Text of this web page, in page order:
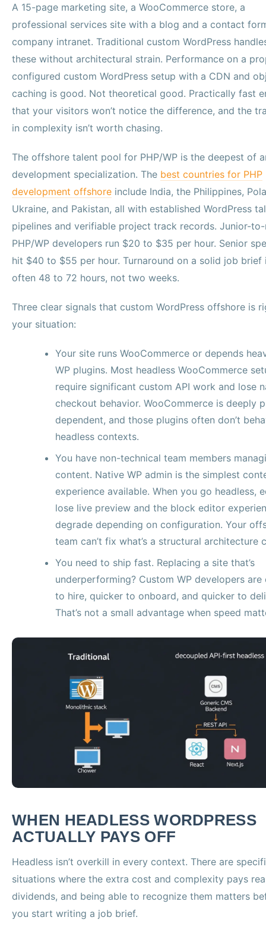
A 15-page marketing site, a WooCommerce store, a
professional services site with a blog and a contact
company intranet. Traditional custom WordPress
these without architectural strain. Performance on a
configured custom WordPress setup with a CDN and
caching is good. Not theoretical good. Practically fast
that your visitors won’t notice the difference, and the
in complexity isn’t worth chasing.
The offshore talent pool for PHP/WP is the deepest of
development specialization. The best countries for PHP
development offshore include India, the Philippines,
Ukraine, and Pakistan, all with established WordPress
pipelines and verifiable project track records. Junior-
PHP/WP developers run $20 to $35 per hour. Senior
hit $40 to $55 per hour. Turnaround on a solid job brief
often 48 to 72 hours, not two weeks.
Three clear signals that custom WordPress offshore is
your situation:
Your site runs WooCommerce or depends
WP plugins. Most headless WooCommerce
require significant custom API work and lose
checkout behavior. WooCommerce is deeply
dependent, and those plugins often don’t
headless contexts.
You have non-technical team members
content. Native WP admin is the simplest
experience available. When you go headless,
lose live preview and the block editor
degrade depending on configuration. Your
team can’t fix what’s a structural architecture
You need to ship fast. Replacing a site that’s
underperforming? Custom WP developers are
to hire, quicker to onboard, and quicker to
That’s not a small advantage when speed
WHEN HEADLESS WORDPRESS
ACTUALLY PAYS OFF
Headless isn’t overkill in every context. There are
situations where the extra cost and complexity pays
dividends, and being able to recognize them matters
you start writing a job brief.